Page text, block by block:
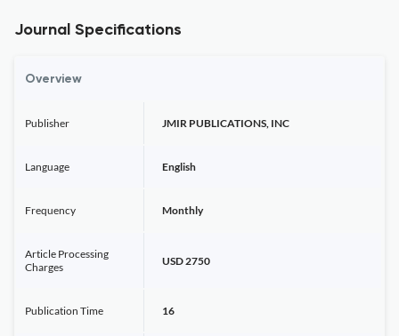
Journal Specifications
Overview
Publisher JMIR PUBLICATIONS, INC
Language English
Frequency Monthly
Article Processing
Charges
USD 2750
Publication Time 16